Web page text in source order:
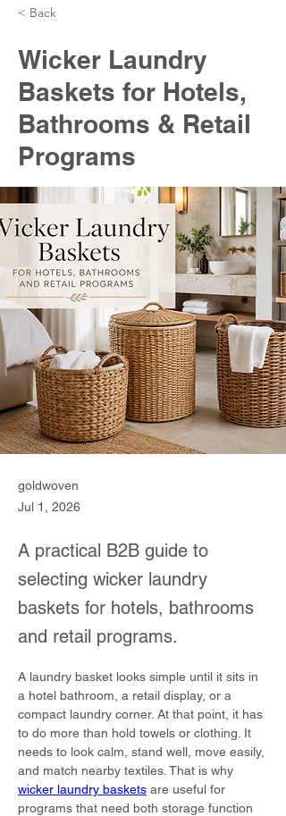
< Back
Wicker Laundry
Baskets for Hotels,
Bathrooms & Retail
Programs
goldwoven
Jul 1, 2026
A practical B2B guide to
selecting wicker laundry
baskets for hotels, bathrooms
and retail programs.
A laundry basket looks simple until it sits in
a hotel bathroom, a retail display, or a
compact laundry corner. At that point, it has
to do more than hold towels or clothing. It
needs to look calm, stand well, move easily,
and match nearby textiles. That is why
wicker laundry baskets are useful for
programs that need both storage function